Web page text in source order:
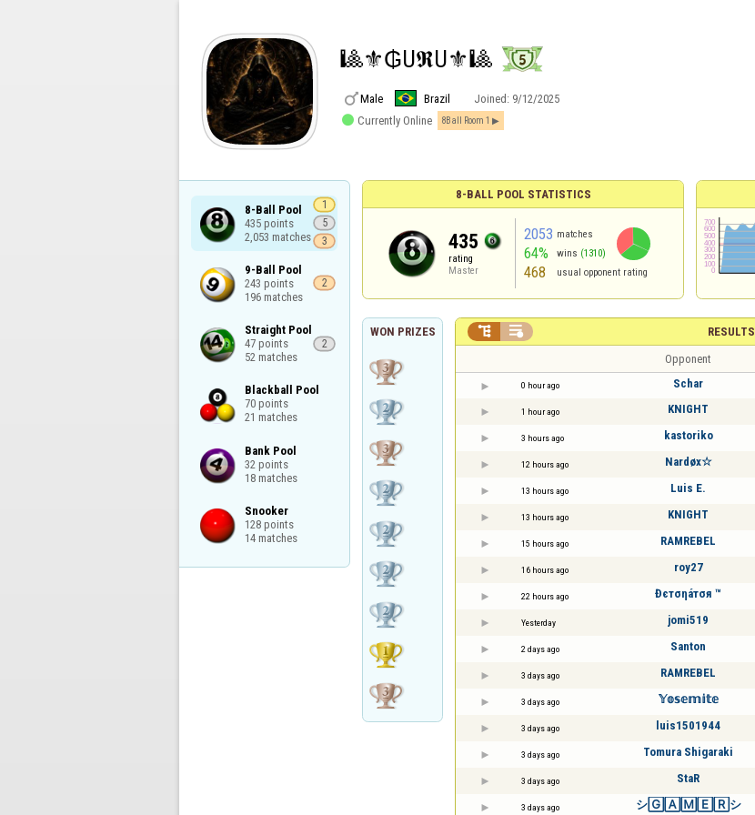
🎱⚜️₲U𝕽U⚜️🎱
Male Brazil Joined: 9/12/2025
 Currently Online 8Ball Room 1
8-Ball Pool
435 points
2,053 matches
1
5
3
9-Ball Pool
243 points
196 matches
2
Straight Pool
47 points
52 matches
2
Blackball Pool
70 points
21 matches
Bank Pool
32 points
18 matches
Snooker
128 points
14 matches
8-BALL POOL STATISTICS
435
rating
Master
2053 matches
64% wins (1310)
468 usual opponent rating
WON PRIZES RESULTS
 
Opponent
0 hour ago Schar
1 hour ago KNIGHT
3 hours ago kastoriko
12 hours ago Nardøx☆
13 hours ago Luis E.
13 hours ago KNIGHT
15 hours ago RAMREBEL
16 hours ago roy27
22 hours ago Đєтσηáтσя ™
Yesterday jomi519
2 days ago Santon
3 days ago RAMREBEL
3 days ago 𝕐𝕠𝕤𝕖𝕞𝕚𝕥𝕖
3 days ago luis1501944
3 days ago Tomura Shigaraki
3 days ago StaR
3 days ago シ🄶🄰🄼🄴🅁シ